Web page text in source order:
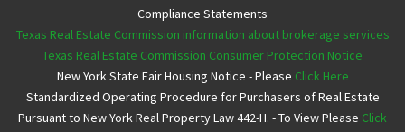
Compliance Statements
Texas Real Estate Commission information about brokerage services
Texas Real Estate Commission Consumer Protection Notice
New York State Fair Housing Notice - Please Click Here
Standardized Operating Procedure for Purchasers of Real Estate
Pursuant to New York Real Property Law 442-H. - To View Please Click